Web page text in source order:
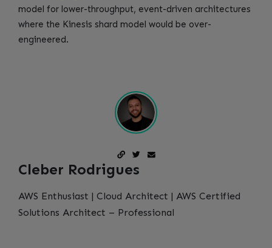
model for lower-throughput, event-driven architectures
where the Kinesis shard model would be over-
engineered.
Cleber Rodrigues
AWS Enthusiast | Cloud Architect | AWS Certified
Solutions Architect – Professional